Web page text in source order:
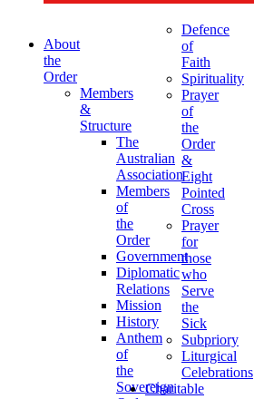
About
the
Order
Members
&
Structure
The
Australian
Association
Members
of
the
Order
Government
Diplomatic
Relations
Mission
History
Anthem
of
the
Sovereign
Defence
of
Faith
Spirituality
Prayer
of
the
Order
&
Eight
Pointed
Cross
Prayer
for
those
who
Serve
the
Sick
Subpriory
Liturgical
Celebrations
Charitable